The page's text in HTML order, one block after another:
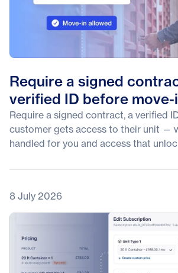
Require a signed
verified ID before move-
Require a signed contract, a verified
customer gets access to their unit —
handled for you and access that
8 July 2026